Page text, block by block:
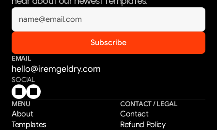
EMAIL
hello@iremgeldry.com
SOCIAL
MENU
About
Templates
CONTACT / LEGAL
Contact
Refund Policy